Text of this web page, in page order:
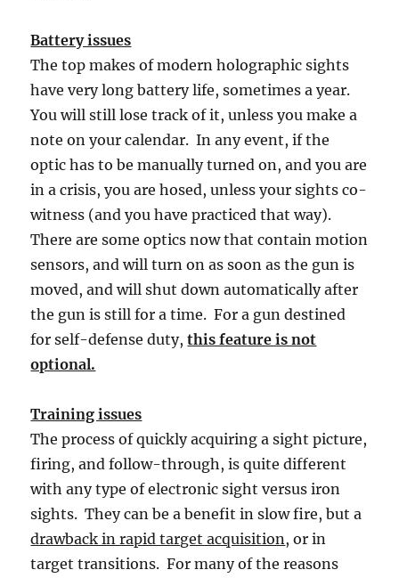
Battery issues
The top makes of modern holographic sights
have very long battery life, sometimes a year.
You will still lose track of it, unless you make a
note on your calendar. In any event, if the
optic has to be manually turned on, and you are
in a crisis, you are hosed, unless your sights co-
witness (and you have practiced that way).
There are some optics now that contain motion
sensors, and will turn on as soon as the gun is
moved, and will shut down automatically after
the gun is still for a time. For a gun destined
for self-defense duty,this feature is not
optional.
Training issues
The process of quickly acquiring a sight picture,
firing, and follow-through, is quite different
with any type of electronic sight versus iron
sights. They can be a benefit in slow fire, but a
drawback in rapid target acquisition , or in
target transitions. For many of the reasons